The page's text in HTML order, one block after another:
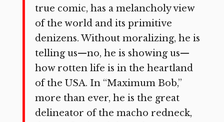
true comic, has a melancholy view
of the world and its primitive
denizens. Without moralizing, he is
telling us—no, he is showing us—
how rotten life is in the heartland
of the USA. In “Maximum Bob,”
more than ever, he is the great
delineator of the macho redneck,